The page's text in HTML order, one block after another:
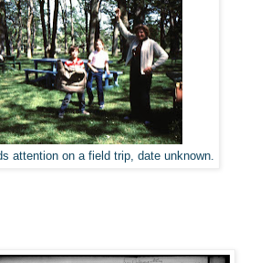
attention on a field trip, date unknown.